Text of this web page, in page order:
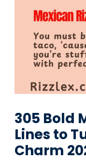
305 Bold
Lines to
Charm